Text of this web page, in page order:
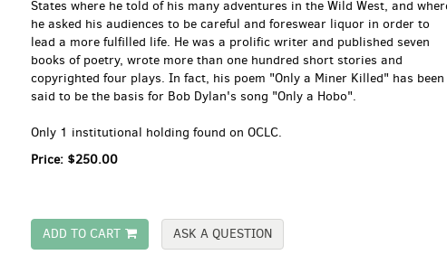
States where he told of his many adventures in the Wild West, and
he asked his audiences to be careful and foreswear liquor in order to
lead a more fulfilled life. He was a prolific writer and published seven
books of poetry, wrote more than one hundred short stories and
copyrighted four plays. In fact, his poem "Only a Miner Killed" has been
said to be the basis for Bob Dylan's song "Only a Hobo".
Only 1 institutional holding found on OCLC.
Price: $250.00
ADD TO CART ASK A QUESTION